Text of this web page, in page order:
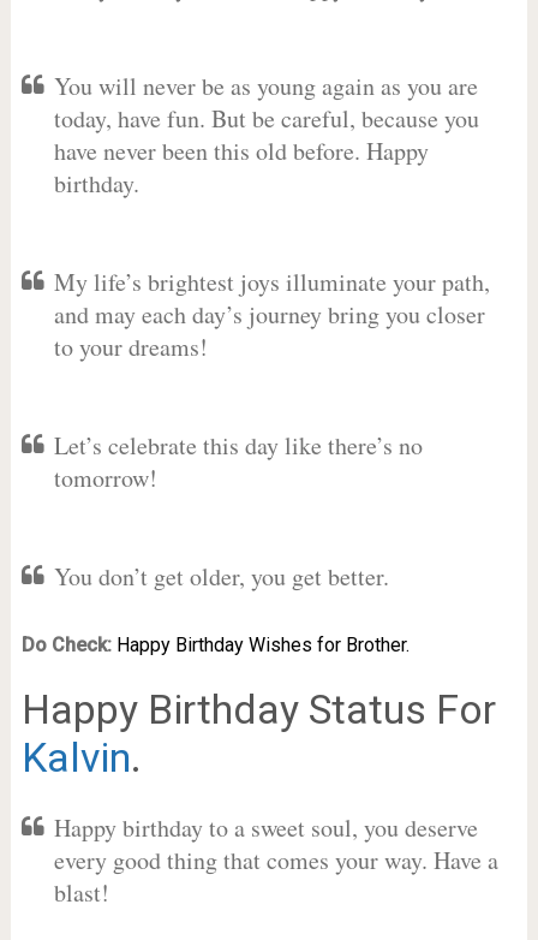
You will never be as young again as you are
today, have fun. But be careful, because you
have never been this old before. Happy
birthday.
My life’s brightest joys illuminate your path,
and may each day’s journey bring you closer
to your dreams!
Let’s celebrate this day like there’s no
tomorrow!
You don’t get older, you get better.
Do Check: Happy Birthday Wishes for Brother.
Happy Birthday Status For
Kalvin.
Happy birthday to a sweet soul, you deserve
every good thing that comes your way. Have a
blast!